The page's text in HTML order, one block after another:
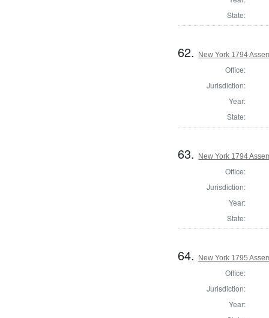
State:
62. New York 1794
Office:
Jurisdiction:
Year:
State:
63. New York 1794
Office:
Jurisdiction:
Year:
State:
64. New York 1795
Office:
Jurisdiction:
Year: